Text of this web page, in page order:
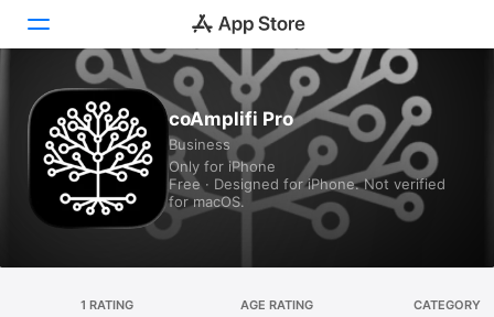
Today
Games
Apps
coAmplifi Pro
Business
Only for iPhone
Free · Designed for iPhone. Not verified
for macOS.
1 RATING AGE RATING CATEGORY